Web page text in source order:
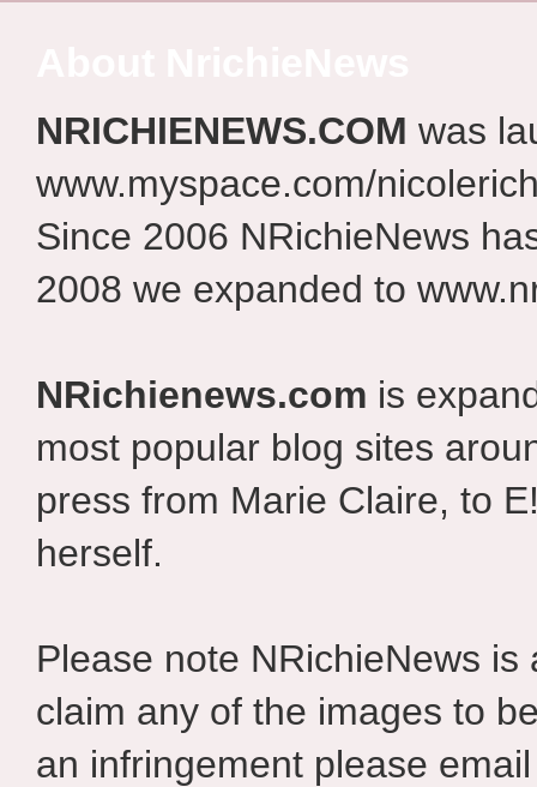
NRICHIENEWS.COM was
www.myspace.com/
Since 2006 NRichieNews
2008 we expanded to
NRichienews.com is
most popular blog sites
press from Marie Claire, to
herself.
Please note NRichieNews
claim any of the images to
an infringement please